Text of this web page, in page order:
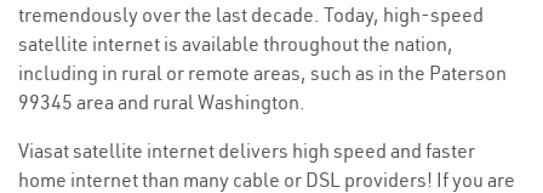
tremendously over the last decade. Today, high-speed
satellite internet is available throughout the nation,
including in rural or remote areas, such as in the Paterson
99345 area and rural Washington.
Viasat satellite internet delivers high speed and faster
home internet than many cable or DSL providers! If you are